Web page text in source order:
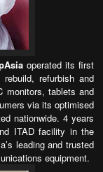
operated its first
refurbish and
monitors, tablets and
via its optimised
nationwide. 4 years
ITAD facility in the
leading and trusted
equipment.